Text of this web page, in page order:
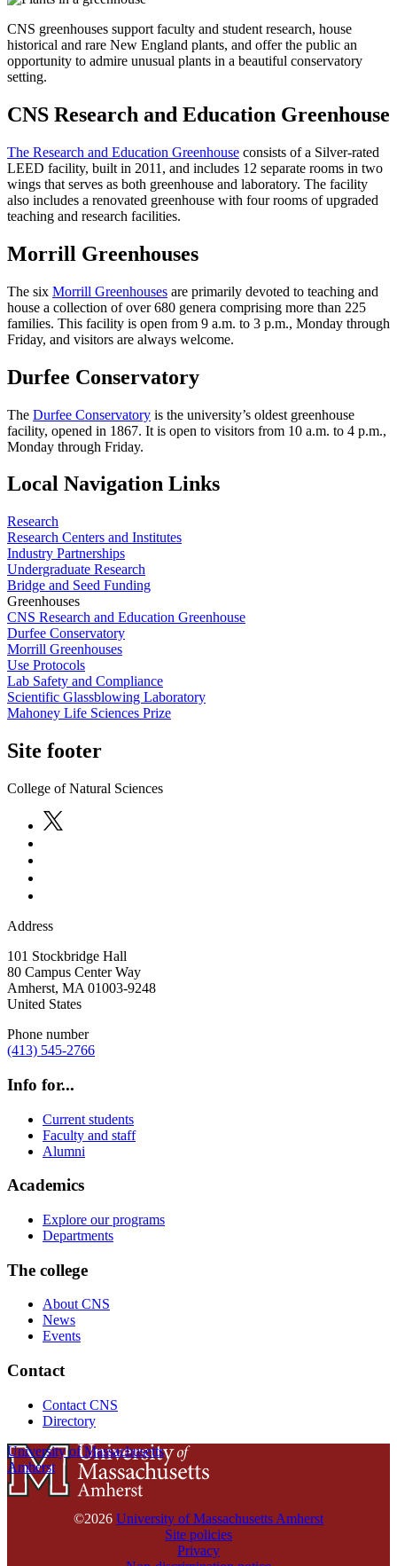
CNS greenhouses support faculty and student research, house
historical and rare New England plants, and offer the public an
opportunity to admire unusual plants in a beautiful conservatory
setting.
CNS Research and Education Greenhouse
The Research and Education Greenhouse consists of a Silver-rated
LEED facility, built in 2011, and includes 12 separate rooms in two
wings that serves as both greenhouse and laboratory. The facility
also includes a renovated greenhouse with four rooms of upgraded
teaching and research facilities.
Morrill Greenhouses
The six Morrill Greenhouses are primarily devoted to teaching and
house a collection of over 680 genera comprising more than 225
families. This facility is open from 9 a.m. to 3 p.m., Monday through
Friday, and visitors are always welcome.
Durfee Conservatory
The Durfee Conservatory is the university’s oldest greenhouse
facility, opened in 1867. It is open to visitors from 10 a.m. to 4 p.m.,
Monday through Friday.
Local Navigation Links
Research
Research Centers and Institutes
Industry Partnerships
Undergraduate Research
Bridge and Seed Funding
Greenhouses
CNS Research and Education Greenhouse
Durfee Conservatory
Morrill Greenhouses
Use Protocols
Lab Safety and Compliance
Scientific Glassblowing Laboratory
Mahoney Life Sciences Prize
Site footer
College of Natural Sciences
Address
101 Stockbridge Hall
80 Campus Center Way
Amherst, MA 01003-9248
United States
Phone number
(413) 545-2766
Info for...
Current students
Faculty and staff
Alumni
Academics
Explore our programs
Departments
The college
About CNS
News
Events
Contact
Contact CNS
Directory
University of Massachusetts
Amherst
©2026 University of Massachusetts Amherst
Site policies
Privacy